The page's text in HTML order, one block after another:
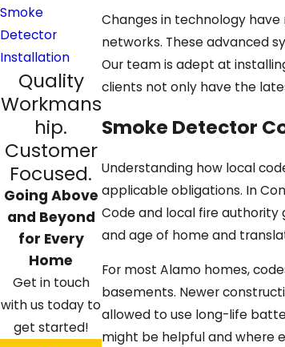
Changes in technology
networks. These advanced
Our team is adept at
clients not only have the
Smoke Detector
Understanding how local
applicable obligations. In
Code and local fire authority
and age of home and
For most Alamo homes,
basements. Newer
allowed to use long-life
might be helpful and where
Smoke
Detector
Installation
Quality
Workmans
hip.
Customer
Focused.
Going Above
and Beyond
for Every
Home
Get in touch
with us today to
get started!